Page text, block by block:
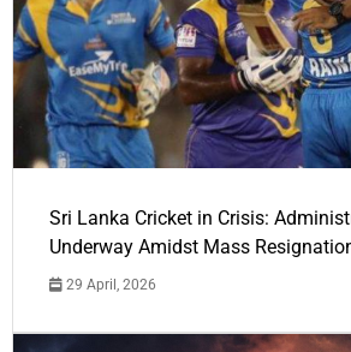
Sri Lanka Cricket in Crisis:
Underway Amidst Mass
29 April, 2026